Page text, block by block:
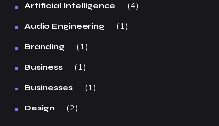
Artificial Intelligence 4
Audio Engineering 1
Branding 1
Business 1
Businesses 1
Design 2